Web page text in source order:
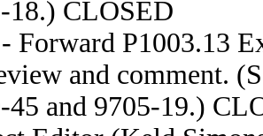
18.) CLOSED
Forward P1003.13
and comment.
45 and 9705-19.)